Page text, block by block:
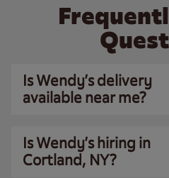
Is Wendy’s delivery
available near me?
Is Wendy’s hiring in
Cortland, NY?